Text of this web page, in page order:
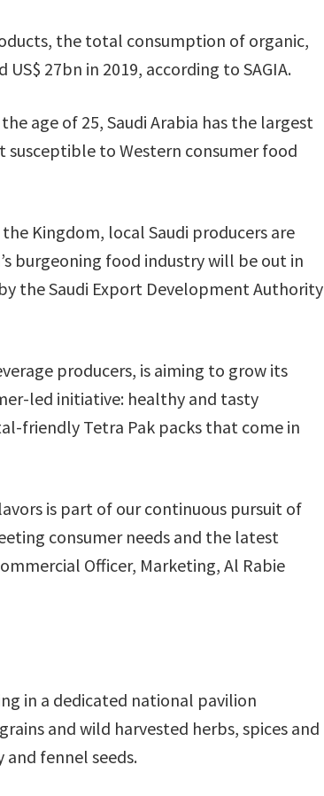
the total consumption of organic,
27bn in 2019, according to SAGIA.
age of 25, Saudi Arabia has the largest
to Western consumer food
Kingdom, local Saudi producers are
burgeoning food industry will be out in
the Saudi Export Development Authority
producers, is aiming to grow its
led initiative: healthy and tasty
friendly Tetra Pak packs that come in
is part of our continuous pursuit of
consumer needs and the latest
Officer, Marketing, Al Rabie
in a dedicated national pavilion
and wild harvested herbs, spices and
fennel seeds.